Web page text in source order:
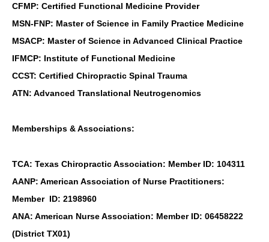
CFMP: Certified Functional Medicine Provider
MSN-FNP: Master of Science in Family Practice Medicine
MSACP: Master of Science in Advanced Clinical Practice
IFMCP: Institute of Functional Medicine
CCST: Certified Chiropractic Spinal Trauma
ATN: Advanced Translational Neutrogenomics
Memberships & Associations:
TCA: Texas Chiropractic Association: Member ID: 104311
AANP: American Association of Nurse Practitioners:
Member ID: 2198960
ANA: American Nurse Association: Member ID: 06458222
(District TX01)